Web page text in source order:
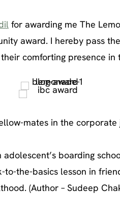
for awarding me The
award. I hereby pass
comforting presence in
mates in the corporate
boarding
to-the-basics lesson in
(Author – Sudeep